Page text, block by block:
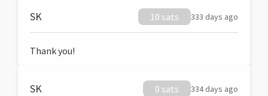
SK 10 sats 333 days ago
Thank you!
SK 0 sats 334 days ago